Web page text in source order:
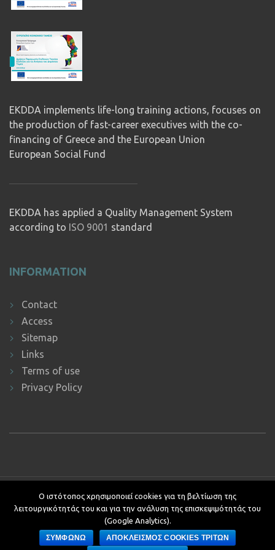
EKDDA implements life-long training actions, focuses on
the production of fast-career executives with the co-
financing of Greece and the European Union
European Social Fund
EKDDA has applied a Quality Management System
according to ISO 9001 standard
INFORMATION
Contact
Access
Sitemap
Links
Terms of use
Privacy Policy
Copyright © 2019 ΕΚΔΔΑ.Υποστήριξη ιστοτόπου: Τμήμα
Εφαρμογών Πληροφορικής.
Κείμενα - Επιμέλεια: Αυτοτελές Τμήμα Επικοινωνίας, Διεθνών και
Δημοσίων Σχέσεων
Ο ιστότοπος χρησιμοποιεί cookies για τη βελτίωση της
λειτουργικότητάς του και για την ανάλυση της επισκεψιμότητάς του
(Google Analytics).
ΣΥΜΦΩΝΩ
ΑΠΟΚΛΕΙΣΜΟΣ COOKIES ΤΡΙΤΩΝ